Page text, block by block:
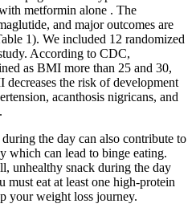
metformin alone . The
and major outcomes are
1). We included 12 randomized
According to CDC,
as BMI more than 25 and 30,
the risk of development
acanthosis nigricans, and
the day can also contribute to
which can lead to binge eating.
unhealthy snack during the day
must eat at least one high-protein
your weight loss journey.